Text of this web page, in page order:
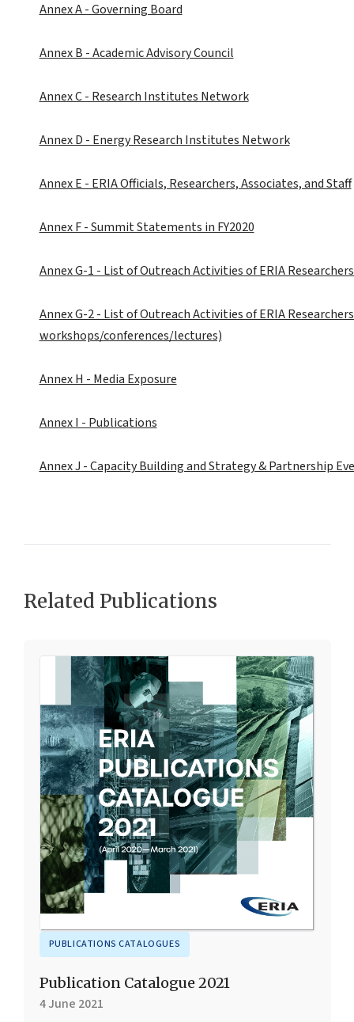
Annex A - Governing Board
Annex B - Academic Advisory Council
Annex C - Research Institutes Network
Annex D - Energy Research Institutes Network
Annex E - ERIA Officials, Researchers, Associates, and Staff
Annex F - Summit Statements in FY2020
Annex G-1 - List of Outreach Activities of ERIA
Annex G-2 - List of Outreach Activities of ERIA
workshops/conferences/lectures)
Annex H - Media Exposure
Annex I - Publications
Annex J - Capacity Building and Strategy & Partnership
Related Publications
PUBLICATIONS CATALOGUES
Publication Catalogue 2021
4 June 2021